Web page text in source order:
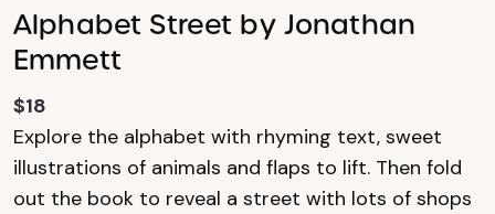
Alphabet Street by Jonathan
Emmett
$18
Explore the alphabet with rhyming text, sweet
illustrations of animals and flaps to lift. Then fold
out the book to reveal a street with lots of shops